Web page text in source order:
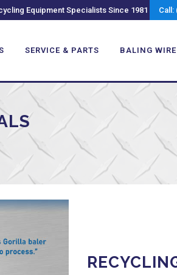
Equipment Specialists Since 1981 Call:
SERVICE & PARTS BALING WIRE